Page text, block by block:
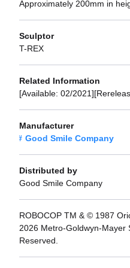
Approximately 200mm in
Sculptor
T-REX
Related Information
[Available: 02/
Manufacturer
Good Smile Company
Distributed by
Good Smile Company
ROBOCOP TM & © 1987
2026 Metro-Goldwyn-Mayer
Reserved.